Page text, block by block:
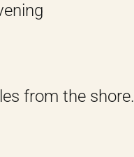
from the shore.